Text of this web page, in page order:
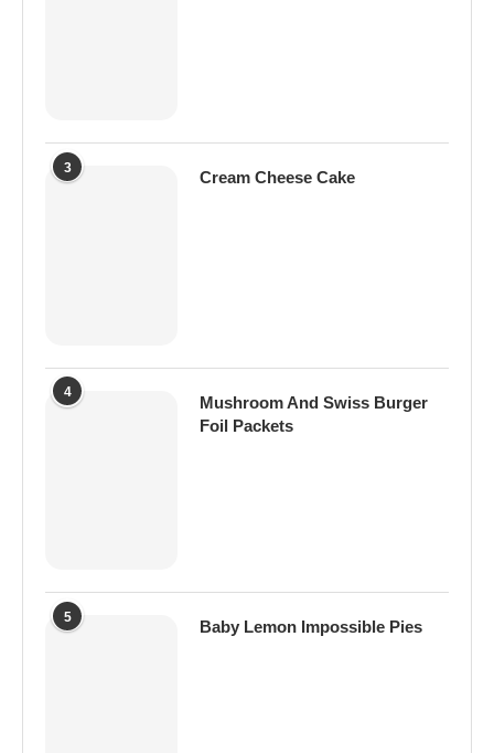
3
Cream Cheese Cake
4
Mushroom And Swiss Burger
Foil Packets
5
Baby Lemon Impossible Pies